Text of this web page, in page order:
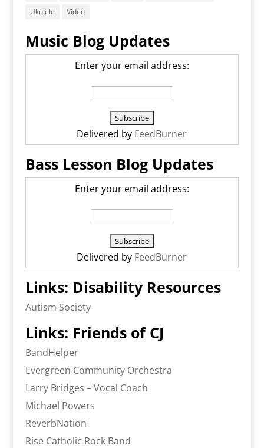
Ukulele
Video
Music Blog Updates
Enter your email address:
Delivered by FeedBurner
Bass Lesson Blog Updates
Enter your email address:
Delivered by FeedBurner
Links: Disability Resources
Autism Society
Links: Friends of CJ
BandHelper
Evergreen Community Orchestra
Larry Bridges – Vocal Coach
Michael Powers
ReverbNation
Rise Catholic Rock Band